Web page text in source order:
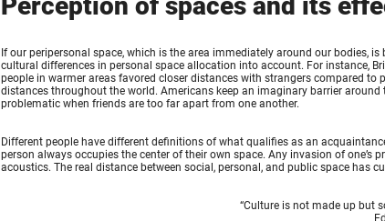
Perception of spaces and its
If our peripersonal space, which is the area immediately around our bodies,
cultural differences in personal space allocation into account. For instance,
people in warmer areas favored closer distances with strangers compared
distances throughout the world. Americans keep an imaginary barrier
problematic when friends are too far apart from one another.
Different people have different definitions of what qualifies as an
person always occupies the center of their own space. Any invasion of
acoustics. The real distance between social, personal, and public space has
“Culture is not made up but